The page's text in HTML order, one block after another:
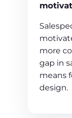
more
gap in
means
design.